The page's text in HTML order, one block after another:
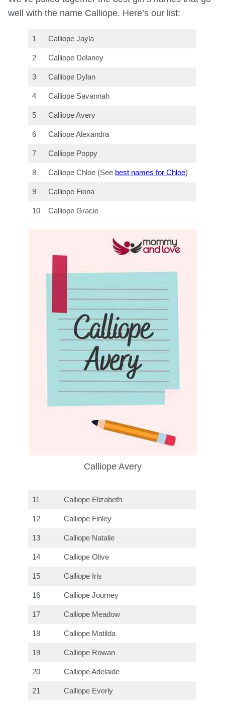
well with the name Calliope. Here’s our list:
1 Calliope Jayla
2 Calliope Delaney
3 Calliope Dylan
4 Calliope Savannah
5 Calliope Avery
6 Calliope Alexandra
7 Calliope Poppy
8 Calliope Chloe (See best names for Chloe)
9 Calliope Fiona
10 Calliope Gracie
Calliope Avery
11 Calliope Elizabeth
12 Calliope Finley
13 Calliope Natalie
14 Calliope Olive
15 Calliope Iris
16 Calliope Journey
17 Calliope Meadow
18 Calliope Matilda
19 Calliope Rowan
20 Calliope Adelaide
21 Calliope Everly